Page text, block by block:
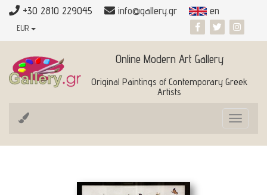
+30 2810 229045 info@gallery.gr en
EUR
Online Modern Art Gallery
Original Paintings of Contemporary Greek
Artists
Toggle